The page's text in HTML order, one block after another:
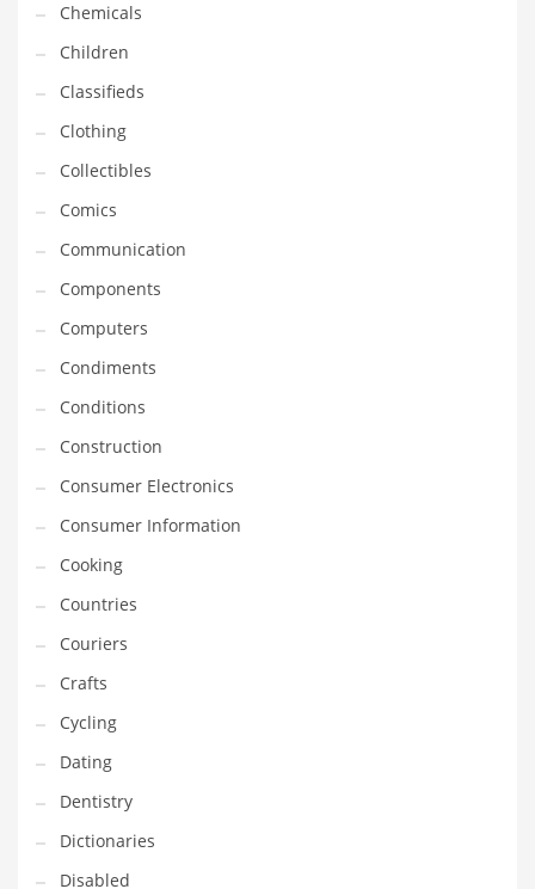
Electronics
Employment
Energy
Energy and General Business
Energy and Related Markets
Entertainment
Environment
Environmental
Equestrian
Equipment
Ethnic
Export
Eyes
Family
Family Life
Family Life and General Business
Family Life and Other Innovative Markets
Family Life and Related Markets
Farm
Fashion
Financial Professional
Financial Professional and General Business
Chemicals
Children
Classifieds
Clothing
Collectibles
Comics
Communication
Components
Computers
Condiments
Conditions
Construction
Consumer Electronics
Consumer Information
Cooking
Countries
Couriers
Crafts
Cycling
Dating
Dentistry
Dictionaries
Disabled